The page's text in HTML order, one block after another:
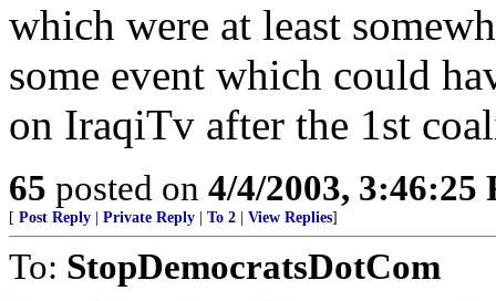
which were at least
some event which could
on IraqiTv after the 1st
65 posted on 4/4/2003, 3:46:25
[ Post Reply Private Reply To 2 View Replies]
To: StopDemocratsDotCom